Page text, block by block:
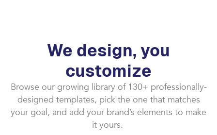
We design, you
customize​
Browse our growing library of 130+ professionally-
designed templates, pick the one that matches
your goal, and add your brand’s elements to make
it yours. ​